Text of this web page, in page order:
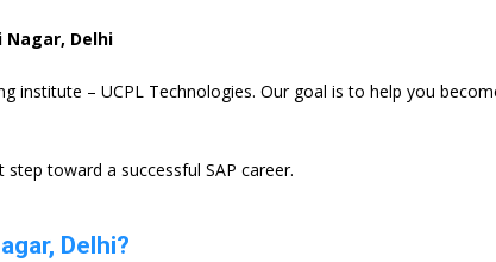
Nagar, Delhi
institute – UCPL Technologies. Our goal is to help you
toward a successful SAP career.
Delhi?